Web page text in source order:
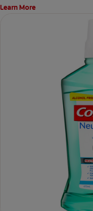
Learn More